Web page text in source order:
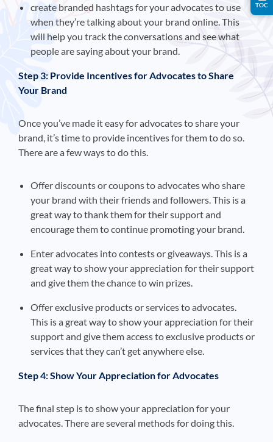
create branded hashtags for your advocates to use
when they’re talking about your brand online. This
will help you track the conversations and see what
people are saying about your brand.
Step 3: Provide Incentives for Advocates to Share
Your Brand
Once you’ve made it easy for advocates to share your
brand, it’s time to provide incentives for them to do so.
There are a few ways to do this.
Offer discounts or coupons to advocates who share
your brand with their friends and followers. This is a
great way to thank them for their support and
encourage them to continue promoting your brand.
Enter advocates into contests or giveaways. This is a
great way to show your appreciation for their support
and give them the chance to win prizes.
Offer exclusive products or services to advocates.
This is a great way to show your appreciation for their
support and give them access to exclusive products or
services that they can’t get anywhere else.
Step 4: Show Your Appreciation for Advocates
The final step is to show your appreciation for your
advocates. There are several methods for doing this.
TOC